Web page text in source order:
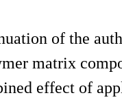
of the
matrix
effect of